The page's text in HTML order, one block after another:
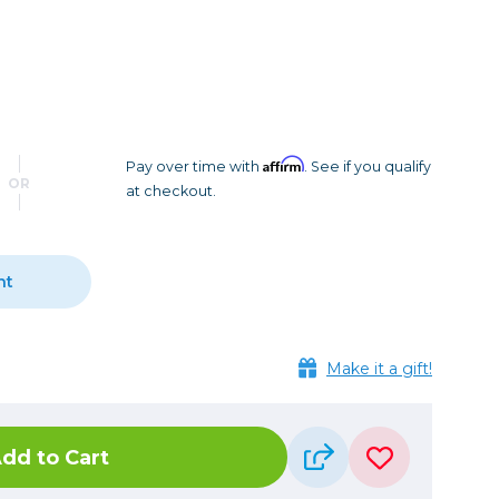
Photo Tripods & Monopods
Video Tripods & Monopods
Printing
OR
Pay over time with Affirm. See if you qualify
at checkout.
Make it a gift!
to Cart